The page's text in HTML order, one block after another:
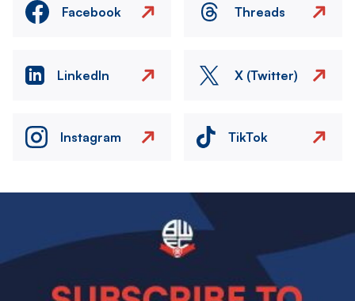
Facebook Threads
LinkedIn X (Twitter)
Instagram TikTok